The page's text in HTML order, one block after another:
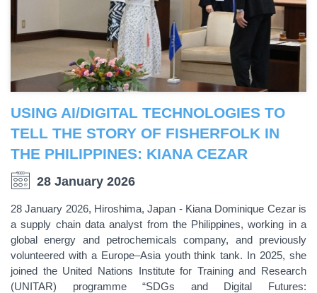
USING AI/DIGITAL TECHNOLOGIES TO
TELL THE STORY OF FISHERFOLK IN
THE PHILIPPINES: KIANA CEZAR
28 January 2026
28 January 2026, Hiroshima, Japan - Kiana Dominique Cezar is
a supply chain data analyst from the Philippines, working in a
global energy and petrochemicals company, and previously
volunteered with a Europe–Asia youth think tank. In 2025, she
joined the United Nations Institute for Training and Research
(UNITAR) programme “SDGs and Digital Futures: